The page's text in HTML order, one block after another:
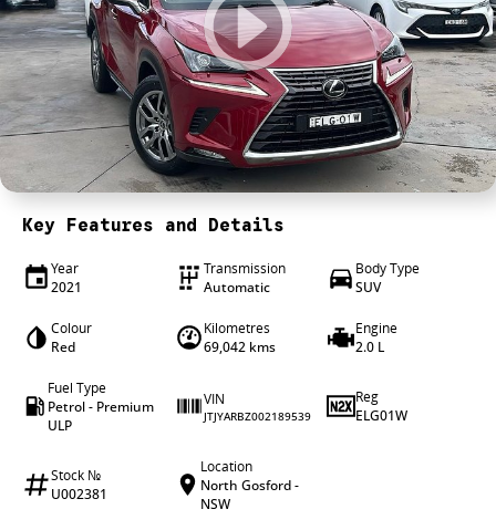
4X4 Centre
Wheels & tyres
Career opportunities
Our group
Key Features and Details
Year
2021
Transmission
Automatic
Body Type
SUV
Colour
Red
Kilometres
69,042 kms
Engine
2.0 L
Fuel Type
Petrol - Premium
ULP
VIN
JTJYARBZ002189539
Reg
ELG01W
Stock №
U002381
Location
North Gosford -
NSW